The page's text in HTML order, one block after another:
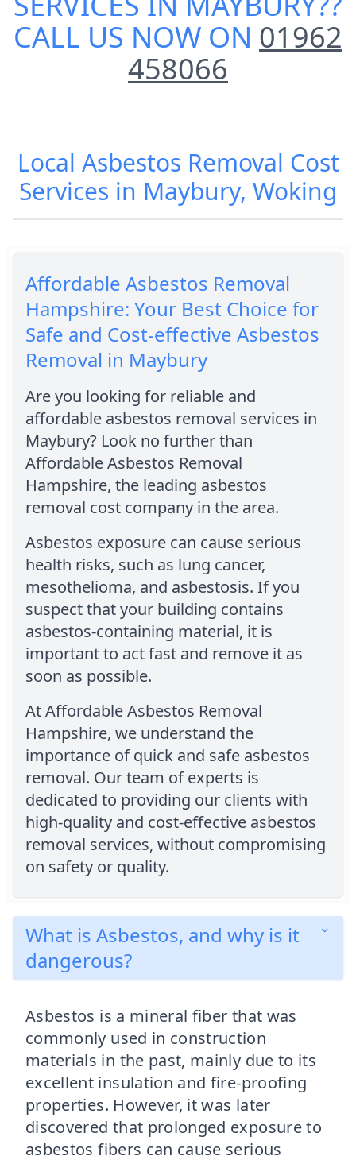
CALL US NOW ON 01962
458066
Local Asbestos Removal Cost
Services in Maybury, Woking
Affordable Asbestos Removal
Hampshire: Your Best Choice for
Safe and Cost-effective Asbestos
Removal in Maybury
Are you looking for reliable and
affordable asbestos removal services in
Maybury? Look no further than
Affordable Asbestos Removal
Hampshire, the leading asbestos
removal cost company in the area.
Asbestos exposure can cause serious
health risks, such as lung cancer,
mesothelioma, and asbestosis. If you
suspect that your building contains
asbestos-containing material, it is
important to act fast and remove it as
soon as possible.
At Affordable Asbestos Removal
Hampshire, we understand the
importance of quick and safe asbestos
removal. Our team of experts is
dedicated to providing our clients with
high-quality and cost-effective asbestos
removal services, without compromising
on safety or quality.
What is Asbestos, and why is it
dangerous?
Asbestos is a mineral fiber that was
commonly used in construction
materials in the past, mainly due to its
excellent insulation and fire-proofing
properties. However, it was later
discovered that prolonged exposure to
asbestos fibers can cause serious